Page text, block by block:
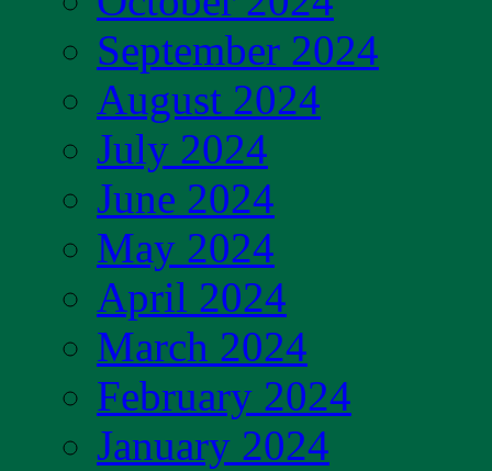
September 2024
August 2024
July 2024
June 2024
May 2024
April 2024
March 2024
February 2024
January 2024